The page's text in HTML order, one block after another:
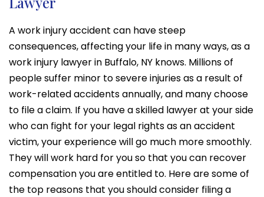
A work injury accident can have steep
consequences, affecting your life in many ways, as a
work injury lawyer in Buffalo, NY knows. Millions of
people suffer minor to severe injuries as a result of
work-related accidents annually, and many choose
to file a claim. If you have a skilled lawyer at your side
who can fight for your legal rights as an accident
victim, your experience will go much more smoothly.
They will work hard for you so that you can recover
compensation you are entitled to. Here are some of
the top reasons that you should consider filing a